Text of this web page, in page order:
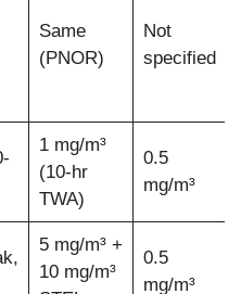
Same
(PNOR)
Not
specified
1 mg/m³
(10-hr
TWA)
0.5
mg/m³
5 mg/m³ +
10 mg/m³
0.5
mg/m³